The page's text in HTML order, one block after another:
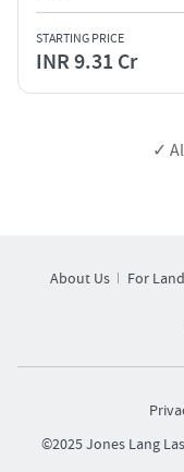
STARTING PRICE
INR 9.31 Cr
✓
About Us For
©2025 Jones Lang